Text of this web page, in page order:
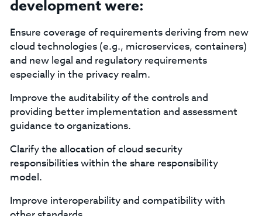
development were:
Ensure coverage of requirements deriving from new
cloud technologies (e.g., microservices, containers)
and new legal and regulatory requirements
especially in the privacy realm.
Improve the auditability of the controls and
providing better implementation and assessment
guidance to organizations.
Clarify the allocation of cloud security
responsibilities within the share responsibility
model.
Improve interoperability and compatibility with